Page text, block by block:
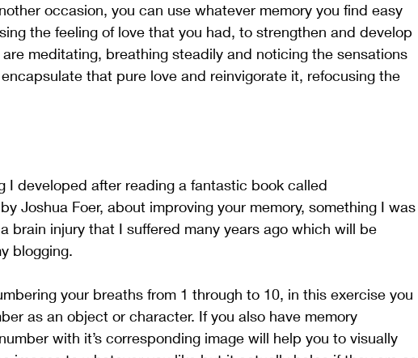
occasion, you can use whatever memory you find easy
the feeling of love that you had, to strengthen and develop
meditating, breathing steadily and noticing the sensations
that pure love and reinvigorate it, refocusing the
I developed after reading a fantastic book called
by Joshua Foer, about improving your memory, something I was
brain injury that I suffered many years ago which will be
blogging.
your breaths from 1 through to 10, in this exercise you
as an object or character. If you also have memory
with it’s corresponding image will help you to visually